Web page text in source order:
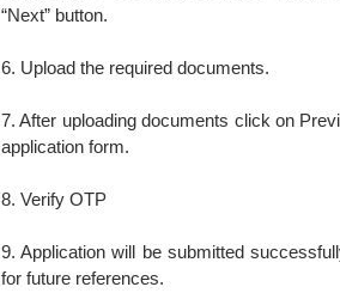
“Next” button.
6. Upload the required documents.
7. After uploading documents click on
application form.
8. Verify OTP
9. Application will be submitted
for future references.